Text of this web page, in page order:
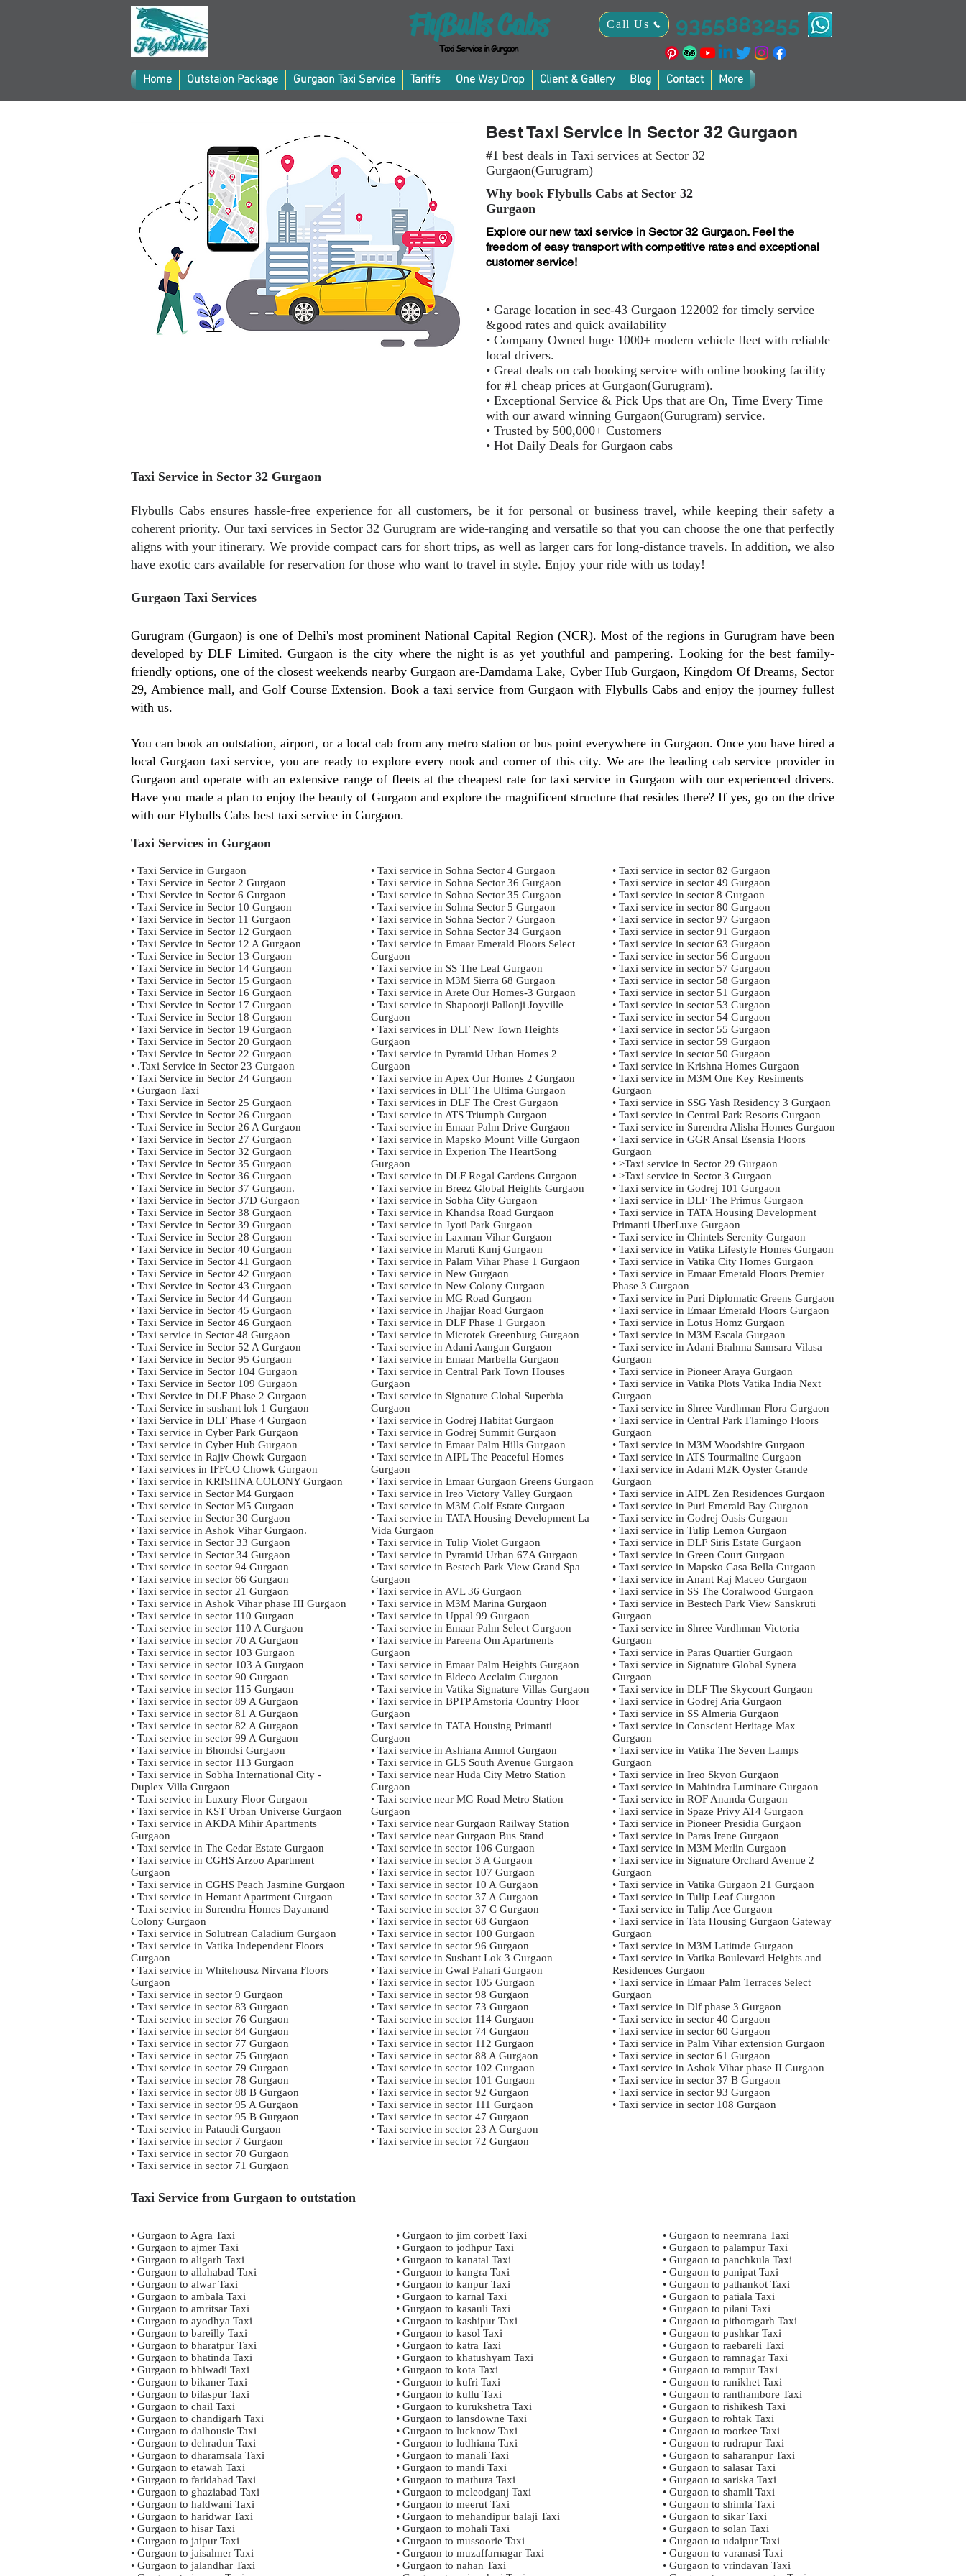
FlyBulls Cabs
Taxi Service in Gurgaon
Call Us 9355883255
Home Outstaion Package Gurgaon Taxi Service Tariffs One Way Drop Client & Gallery Blog Contact More
Best Taxi Service in Sector 32 Gurgaon
#1 best deals in Taxi services at Sector 32
Gurgaon(Gurugram)
Why book Flybulls Cabs at Sector 32
Gurgaon
Explore our new taxi service in Sector 32 Gurgaon. Feel the
freedom of easy transport with competitive rates and exceptional
customer service!
• Garage location in sec-43 Gurgaon 122002 for timely service
&good rates and quick availability
• Company Owned huge 1000+ modern vehicle fleet with reliable
local drivers.
• Great deals on cab booking service with online booking facility
for #1 cheap prices at Gurgaon(Gurugram).
• Exceptional Service & Pick Ups that are On, Time Every Time
with our award winning Gurgaon(Gurugram) service.
• Trusted by 500,000+ Customers
• Hot Daily Deals for Gurgaon cabs
Taxi Service in Sector 32 Gurgaon
Flybulls Cabs ensures hassle-free experience for all customers, be it for personal or business travel, while keeping their safety a
coherent priority. Our taxi services in Sector 32 Gurugram are wide-ranging and versatile so that you can choose the one that perfectly
aligns with your itinerary. We provide compact cars for short trips, as well as larger cars for long-distance travels. In addition, we also
have exotic cars available for reservation for those who want to travel in style. Enjoy your ride with us today!
Gurgaon Taxi Services
Gurugram (Gurgaon) is one of Delhi's most prominent National Capital Region (NCR). Most of the regions in Gurugram have been
developed by DLF Limited. Gurgaon is the city where the night is as yet youthful and pampering. Looking for the best family-
friendly options, one of the closest weekends nearby Gurgaon are-Damdama Lake, Cyber Hub Gurgaon, Kingdom Of Dreams, Sector
29, Ambience mall, and Golf Course Extension. Book a taxi service from Gurgaon with Flybulls Cabs and enjoy the journey fullest
with us.
You can book an outstation, airport, or a local cab from any metro station or bus point everywhere in Gurgaon. Once you have hired a
local Gurgaon taxi service, you are ready to explore every nook and corner of this city. We are the leading cab service provider in
Gurgaon and operate with an extensive range of fleets at the cheapest rate for taxi service in Gurgaon with our experienced drivers.
Have you made a plan to enjoy the beauty of Gurgaon and explore the magnificent structure that resides there? If yes, go on the drive
with our Flybulls Cabs best taxi service in Gurgaon.
Taxi Services in Gurgaon
• Taxi Service in Gurgaon
• Taxi Service in Sector 2 Gurgaon
• Taxi Service in Sector 6 Gurgaon
• Taxi Service in Sector 10 Gurgaon
• Taxi Service in Sector 11 Gurgaon
• Taxi Service in Sector 12 Gurgaon
• Taxi Service in Sector 12 A Gurgaon
• Taxi Service in Sector 13 Gurgaon
• Taxi Service in Sector 14 Gurgaon
• Taxi Service in Sector 15 Gurgaon
• Taxi Service in Sector 16 Gurgaon
• Taxi Service in Sector 17 Gurgaon
• Taxi Service in Sector 18 Gurgaon
• Taxi Service in Sector 19 Gurgaon
• Taxi Service in Sector 20 Gurgaon
• Taxi Service in Sector 22 Gurgaon
• .Taxi Service in Sector 23 Gurgaon
• Taxi Service in Sector 24 Gurgaon
• Gurgaon Taxi
• Taxi Service in Sector 25 Gurgaon
• Taxi Service in Sector 26 Gurgaon
• Taxi Service in Sector 26 A Gurgaon
• Taxi Service in Sector 27 Gurgaon
• Taxi Service in Sector 32 Gurgaon
• Taxi Service in Sector 35 Gurgaon
• Taxi Service in Sector 36 Gurgaon
• Taxi Service in Sector 37 Gurgaon.
• Taxi Service in Sector 37D Gurgaon
• Taxi Service in Sector 38 Gurgaon
• Taxi Service in Sector 39 Gurgaon
• Taxi Service in Sector 28 Gurgaon
• Taxi Service in Sector 40 Gurgaon
• Taxi Service in Sector 41 Gurgaon
• Taxi Service in Sector 42 Gurgaon
• Taxi Service in Sector 43 Gurgaon
• Taxi Service in Sector 44 Gurgaon
• Taxi Service in Sector 45 Gurgaon
• Taxi Service in Sector 46 Gurgaon
• Taxi service in Sector 48 Gurgaon
• Taxi Service in Sector 52 A Gurgaon
• Taxi Service in Sector 95 Gurgaon
• Taxi Service in Sector 104 Gurgaon
• Taxi Service in Sector 109 Gurgaon
• Taxi Service in DLF Phase 2 Gurgaon
• Taxi Service in sushant lok 1 Gurgaon
• Taxi Service in DLF Phase 4 Gurgaon
• Taxi service in Cyber Park Gurgaon
• Taxi service in Cyber Hub Gurgaon
• Taxi service in Rajiv Chowk Gurgaon
• Taxi services in IFFCO Chowk Gurgaon
• Taxi service in KRISHNA COLONY Gurgaon
• Taxi service in Sector M4 Gurgaon
• Taxi service in Sector M5 Gurgaon
• Taxi service in Sector 30 Gurgaon
• Taxi service in Ashok Vihar Gurgaon.
• Taxi service in Sector 33 Gurgaon
• Taxi service in Sector 34 Gurgaon
• Taxi service in sector 94 Gurgaon
• Taxi service in sector 66 Gurgaon
• Taxi service in sector 21 Gurgaon
• Taxi service in Ashok Vihar phase III Gurgaon
• Taxi service in sector 110 Gurgaon
• Taxi service in sector 110 A Gurgaon
• Taxi service in sector 70 A Gurgaon
• Taxi service in sector 103 Gurgaon
• Taxi service in sector 103 A Gurgaon
• Taxi service in sector 90 Gurgaon
• Taxi service in sector 115 Gurgaon
• Taxi service in sector 89 A Gurgaon
• Taxi service in sector 81 A Gurgaon
• Taxi service in sector 82 A Gurgaon
• Taxi service in sector 99 A Gurgaon
• Taxi service in Bhondsi Gurgaon
• Taxi service in sector 113 Gurgaon
• Taxi service in Sobha International City -
Duplex Villa Gurgaon
• Taxi service in Luxury Floor Gurgaon
• Taxi service in KST Urban Universe Gurgaon
• Taxi service in AKDA Mihir Apartments
Gurgaon
• Taxi service in The Cedar Estate Gurgaon
• Taxi service in CGHS Arzoo Apartment
Gurgaon
• Taxi service in CGHS Peach Jasmine Gurgaon
• Taxi service in Hemant Apartment Gurgaon
• Taxi service in Surendra Homes Dayanand
Colony Gurgaon
• Taxi service in Solutrean Caladium Gurgaon
• Taxi service in Vatika Independent Floors
Gurgaon
• Taxi service in Whitehousz Nirvana Floors
Gurgaon
• Taxi service in sector 9 Gurgaon
• Taxi service in sector 83 Gurgaon
• Taxi service in sector 76 Gurgaon
• Taxi service in sector 84 Gurgaon
• Taxi service in sector 77 Gurgaon
• Taxi service in sector 75 Gurgaon
• Taxi service in sector 79 Gurgaon
• Taxi service in sector 78 Gurgaon
• Taxi service in sector 88 B Gurgaon
• Taxi service in sector 95 A Gurgaon
• Taxi service in sector 95 B Gurgaon
• Taxi service in Pataudi Gurgaon
• Taxi service in sector 7 Gurgaon
• Taxi service in sector 70 Gurgaon
• Taxi service in sector 71 Gurgaon
• Taxi service in Sohna Sector 4 Gurgaon
• Taxi service in Sohna Sector 36 Gurgaon
• Taxi service in Sohna Sector 35 Gurgaon
• Taxi service in Sohna Sector 5 Gurgaon
• Taxi service in Sohna Sector 7 Gurgaon
• Taxi service in Sohna Sector 34 Gurgaon
• Taxi service in Emaar Emerald Floors Select
Gurgaon
• Taxi service in SS The Leaf Gurgaon
• Taxi service in M3M Sierra 68 Gurgaon
• Taxi service in Arete Our Homes-3 Gurgaon
• Taxi service in Shapoorji Pallonji Joyville
Gurgaon
• Taxi services in DLF New Town Heights
Gurgaon
• Taxi service in Pyramid Urban Homes 2
Gurgaon
• Taxi service in Apex Our Homes 2 Gurgaon
• Taxi services in DLF The Ultima Gurgaon
• Taxi services in DLF The Crest Gurgaon
• Taxi service in ATS Triumph Gurgaon
• Taxi service in Emaar Palm Drive Gurgaon
• Taxi service in Mapsko Mount Ville Gurgaon
• Taxi service in Experion The HeartSong
Gurgaon
• Taxi service in DLF Regal Gardens Gurgaon
• Taxi service in Breez Global Heights Gurgaon
• Taxi service in Sobha City Gurgaon
• Taxi service in Khandsa Road Gurgaon
• Taxi service in Jyoti Park Gurgaon
• Taxi service in Laxman Vihar Gurgaon
• Taxi service in Maruti Kunj Gurgaon
• Taxi service in Palam Vihar Phase 1 Gurgaon
• Taxi service in New Gurgaon
• Taxi service in New Colony Gurgaon
• Taxi service in MG Road Gurgaon
• Taxi service in Jhajjar Road Gurgaon
• Taxi service in DLF Phase 1 Gurgaon
• Taxi service in Microtek Greenburg Gurgaon
• Taxi service in Adani Aangan Gurgaon
• Taxi service in Emaar Marbella Gurgaon
• Taxi service in Central Park Town Houses
Gurgaon
• Taxi service in Signature Global Superbia
Gurgaon
• Taxi service in Godrej Habitat Gurgaon
• Taxi service in Godrej Summit Gurgaon
• Taxi service in Emaar Palm Hills Gurgaon
• Taxi service in AIPL The Peaceful Homes
Gurgaon
• Taxi service in Emaar Gurgaon Greens Gurgaon
• Taxi service in Ireo Victory Valley Gurgaon
• Taxi service in M3M Golf Estate Gurgaon
• Taxi service in TATA Housing Development La
Vida Gurgaon
• Taxi service in Tulip Violet Gurgaon
• Taxi service in Pyramid Urban 67A Gurgaon
• Taxi service in Bestech Park View Grand Spa
Gurgaon
• Taxi service in AVL 36 Gurgaon
• Taxi service in M3M Marina Gurgaon
• Taxi service in Uppal 99 Gurgaon
• Taxi service in Emaar Palm Select Gurgaon
• Taxi service in Pareena Om Apartments
Gurgaon
• Taxi service in Emaar Palm Heights Gurgaon
• Taxi service in Eldeco Acclaim Gurgaon
• Taxi service in Vatika Signature Villas Gurgaon
• Taxi service in BPTP Amstoria Country Floor
Gurgaon
• Taxi service in TATA Housing Primanti
Gurgaon
• Taxi service in Ashiana Anmol Gurgaon
• Taxi service in GLS South Avenue Gurgaon
• Taxi service near Huda City Metro Station
Gurgaon
• Taxi service near MG Road Metro Station
Gurgaon
• Taxi service near Gurgaon Railway Station
• Taxi service near Gurgaon Bus Stand
• Taxi service in sector 106 Gurgaon
• Taxi service in sector 3 A Gurgaon
• Taxi service in sector 107 Gurgaon
• Taxi service in sector 10 A Gurgaon
• Taxi service in sector 37 A Gurgaon
• Taxi service in sector 37 C Gurgaon
• Taxi service in sector 68 Gurgaon
• Taxi service in sector 100 Gurgaon
• Taxi service in sector 96 Gurgaon
• Taxi service in Sushant Lok 3 Gurgaon
• Taxi service in Gwal Pahari Gurgaon
• Taxi service in sector 105 Gurgaon
• Taxi service in sector 98 Gurgaon
• Taxi service in sector 73 Gurgaon
• Taxi service in sector 114 Gurgaon
• Taxi service in sector 74 Gurgaon
• Taxi service in sector 112 Gurgaon
• Taxi service in sector 88 A Gurgaon
• Taxi service in sector 102 Gurgaon
• Taxi service in sector 101 Gurgaon
• Taxi service in sector 92 Gurgaon
• Taxi service in sector 111 Gurgaon
• Taxi service in sector 47 Gurgaon
• Taxi service in sector 23 A Gurgaon
• Taxi service in sector 72 Gurgaon
• Taxi service in sector 82 Gurgaon
• Taxi service in sector 49 Gurgaon
• Taxi service in sector 8 Gurgaon
• Taxi service in sector 80 Gurgaon
• Taxi service in sector 97 Gurgaon
• Taxi service in sector 91 Gurgaon
• Taxi service in sector 63 Gurgaon
• Taxi service in sector 56 Gurgaon
• Taxi service in sector 57 Gurgaon
• Taxi service in sector 58 Gurgaon
• Taxi service in sector 51 Gurgaon
• Taxi service in sector 53 Gurgaon
• Taxi service in sector 54 Gurgaon
• Taxi service in sector 55 Gurgaon
• Taxi service in sector 59 Gurgaon
• Taxi service in sector 50 Gurgaon
• Taxi service in Krishna Homes Gurgaon
• Taxi service in M3M One Key Resiments
Gurgaon
• Taxi service in SSG Yash Residency 3 Gurgaon
• Taxi service in Central Park Resorts Gurgaon
• Taxi service in Surendra Alisha Homes Gurgaon
• Taxi service in GGR Ansal Esensia Floors
Gurgaon
• >Taxi service in Sector 29 Gurgaon
• >Taxi service in Sector 3 Gurgaon
• Taxi service in Godrej 101 Gurgaon
• Taxi service in DLF The Primus Gurgaon
• Taxi service in TATA Housing Development
Primanti UberLuxe Gurgaon
• Taxi service in Chintels Serenity Gurgaon
• Taxi service in Vatika Lifestyle Homes Gurgaon
• Taxi service in Vatika City Homes Gurgaon
• Taxi service in Emaar Emerald Floors Premier
Phase 3 Gurgaon
• Taxi service in Puri Diplomatic Greens Gurgaon
• Taxi service in Emaar Emerald Floors Gurgaon
• Taxi service in Lotus Homz Gurgaon
• Taxi service in M3M Escala Gurgaon
• Taxi service in Adani Brahma Samsara Vilasa
Gurgaon
• Taxi service in Pioneer Araya Gurgaon
• Taxi service in Vatika Plots Vatika India Next
Gurgaon
• Taxi service in Shree Vardhman Flora Gurgaon
• Taxi service in Central Park Flamingo Floors
Gurgaon
• Taxi service in M3M Woodshire Gurgaon
• Taxi service in ATS Tourmaline Gurgaon
• Taxi service in Adani M2K Oyster Grande
Gurgaon
• Taxi service in AIPL Zen Residences Gurgaon
• Taxi service in Puri Emerald Bay Gurgaon
• Taxi service in Godrej Oasis Gurgaon
• Taxi service in Tulip Lemon Gurgaon
• Taxi service in DLF Siris Estate Gurgaon
• Taxi service in Green Court Gurgaon
• Taxi service in Mapsko Casa Bella Gurgaon
• Taxi service in Anant Raj Maceo Gurgaon
• Taxi service in SS The Coralwood Gurgaon
• Taxi service in Bestech Park View Sanskruti
Gurgaon
• Taxi service in Shree Vardhman Victoria
Gurgaon
• Taxi service in Paras Quartier Gurgaon
• Taxi service in Signature Global Synera
Gurgaon
• Taxi service in DLF The Skycourt Gurgaon
• Taxi service in Godrej Aria Gurgaon
• Taxi service in SS Almeria Gurgaon
• Taxi service in Conscient Heritage Max
Gurgaon
• Taxi service in Vatika The Seven Lamps
Gurgaon
• Taxi service in Ireo Skyon Gurgaon
• Taxi service in Mahindra Luminare Gurgaon
• Taxi service in ROF Ananda Gurgaon
• Taxi service in Spaze Privy AT4 Gurgaon
• Taxi service in Pioneer Presidia Gurgaon
• Taxi service in Paras Irene Gurgaon
• Taxi service in M3M Merlin Gurgaon
• Taxi service in Signature Orchard Avenue 2
Gurgaon
• Taxi service in Vatika Gurgaon 21 Gurgaon
• Taxi service in Tulip Leaf Gurgaon
• Taxi service in Tulip Ace Gurgaon
• Taxi service in Tata Housing Gurgaon Gateway
Gurgaon
• Taxi service in M3M Latitude Gurgaon
• Taxi service in Vatika Boulevard Heights and
Residences Gurgaon
• Taxi service in Emaar Palm Terraces Select
Gurgaon
• Taxi service in Dlf phase 3 Gurgaon
• Taxi service in sector 40 Gurgaon
• Taxi service in sector 60 Gurgaon
• Taxi service in Palm Vihar extension Gurgaon
• Taxi service in sector 61 Gurgaon
• Taxi service in Ashok Vihar phase II Gurgaon
• Taxi service in sector 37 B Gurgaon
• Taxi service in sector 93 Gurgaon
• Taxi service in sector 108 Gurgaon
Taxi Service from Gurgaon to outstation
• Gurgaon to Agra Taxi
• Gurgaon to ajmer Taxi
• Gurgaon to aligarh Taxi
• Gurgaon to allahabad Taxi
• Gurgaon to alwar Taxi
• Gurgaon to ambala Taxi
• Gurgaon to amritsar Taxi
• Gurgaon to ayodhya Taxi
• Gurgaon to bareilly Taxi
• Gurgaon to bharatpur Taxi
• Gurgaon to bhatinda Taxi
• Gurgaon to bhiwadi Taxi
• Gurgaon to bikaner Taxi
• Gurgaon to bilaspur Taxi
• Gurgaon to chail Taxi
• Gurgaon to chandigarh Taxi
• Gurgaon to dalhousie Taxi
• Gurgaon to dehradun Taxi
• Gurgaon to dharamsala Taxi
• Gurgaon to etawah Taxi
• Gurgaon to faridabad Taxi
• Gurgaon to ghaziabad Taxi
• Gurgaon to haldwani Taxi
• Gurgaon to haridwar Taxi
• Gurgaon to hisar Taxi
• Gurgaon to jaipur Taxi
• Gurgaon to jaisalmer Taxi
• Gurgaon to jalandhar Taxi
• Gurgaon to jim corbett Taxi
• Gurgaon to jodhpur Taxi
• Gurgaon to kanatal Taxi
• Gurgaon to kangra Taxi
• Gurgaon to kanpur Taxi
• Gurgaon to karnal Taxi
• Gurgaon to kasauli Taxi
• Gurgaon to kashipur Taxi
• Gurgaon to kasol Taxi
• Gurgaon to katra Taxi
• Gurgaon to khatushyam Taxi
• Gurgaon to kota Taxi
• Gurgaon to kufri Taxi
• Gurgaon to kullu Taxi
• Gurgaon to kurukshetra Taxi
• Gurgaon to lansdowne Taxi
• Gurgaon to lucknow Taxi
• Gurgaon to ludhiana Taxi
• Gurgaon to manali Taxi
• Gurgaon to mandi Taxi
• Gurgaon to mathura Taxi
• Gurgaon to mcleodganj Taxi
• Gurgaon to meerut Taxi
• Gurgaon to mehandipur balaji Taxi
• Gurgaon to mohali Taxi
• Gurgaon to mussoorie Taxi
• Gurgaon to muzaffarnagar Taxi
• Gurgaon to nahan Taxi
• Gurgaon to neemrana Taxi
• Gurgaon to palampur Taxi
• Gurgaon to panchkula Taxi
• Gurgaon to panipat Taxi
• Gurgaon to pathankot Taxi
• Gurgaon to patiala Taxi
• Gurgaon to pilani Taxi
• Gurgaon to pithoragarh Taxi
• Gurgaon to pushkar Taxi
• Gurgaon to raebareli Taxi
• Gurgaon to ramnagar Taxi
• Gurgaon to rampur Taxi
• Gurgaon to ranikhet Taxi
• Gurgaon to ranthambore Taxi
• Gurgaon to rishikesh Taxi
• Gurgaon to rohtak Taxi
• Gurgaon to roorkee Taxi
• Gurgaon to rudrapur Taxi
• Gurgaon to saharanpur Taxi
• Gurgaon to salasar Taxi
• Gurgaon to sariska Taxi
• Gurgaon to shamli Taxi
• Gurgaon to shimla Taxi
• Gurgaon to sikar Taxi
• Gurgaon to solan Taxi
• Gurgaon to udaipur Taxi
• Gurgaon to varanasi Taxi
• Gurgaon to vrindavan Taxi